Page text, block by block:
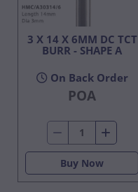
3 X 14 X 6MM DC TCT
BURR - SHAPE A
On Back Order
POA
Buy Now